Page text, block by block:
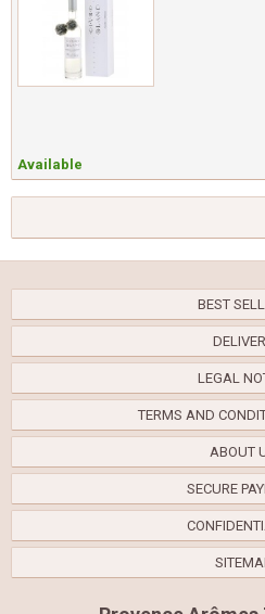
Available
BEST
LEGAL
TERMS AND
ABOUT
SECURE